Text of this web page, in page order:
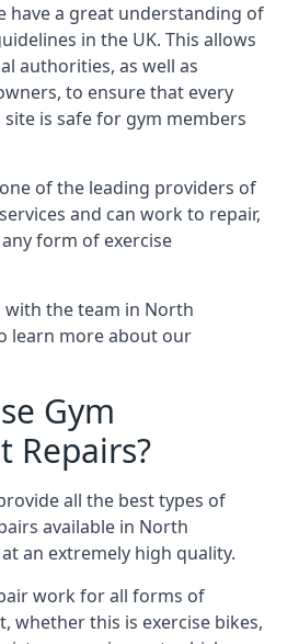
have a great understanding of
in the UK. This allows
authorities, as well as
to ensure that every
is safe for gym members
of the leading providers of
and can work to repair,
form of exercise
with the team in North
learn more about our
Gym
Repairs?
all the best types of
available in North
an extremely high quality.
work for all forms of
whether this is exercise bikes,